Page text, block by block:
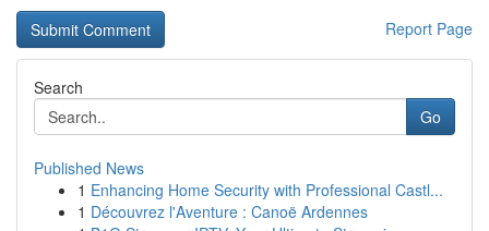
Report Page
Search
Go
Published News
1 Enhancing Home Security with Professional Castl...
1 Découvrez l'Aventure : Canoë Ardennes